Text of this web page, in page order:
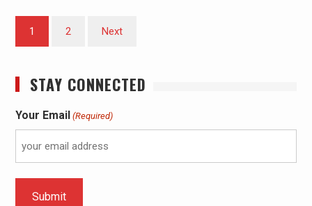
1 2 Next
STAY CONNECTED
Your Email (Required)